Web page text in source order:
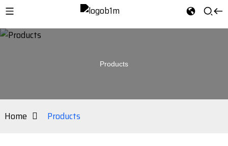
Products
Home Products